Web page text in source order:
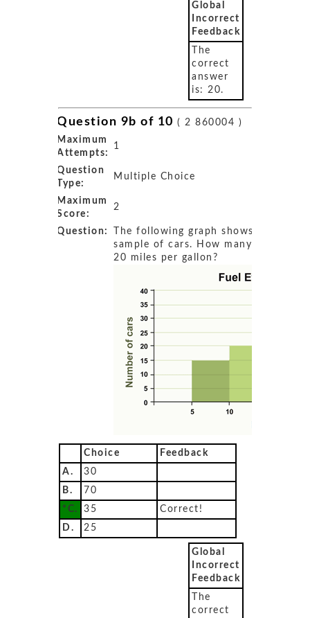
Global
Incorrect
Feedback
The
correct
answer
is: 20.
Question 9b of 10 ( 2 860004 )
Maximum
Attempts:
1
Question
Type:
Multiple Choice
Maximum
Score:
2
Question:
The following graph shows the fuel
sample of cars. How many cars get
20 miles per gallon?
Choice
Feedback
A.
30
B.
70
*C.
35
Correct!
D.
25
Global
Incorrect
Feedback
The
correct